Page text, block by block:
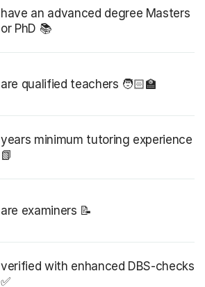
have an advanced degree Masters
or PhD 📚
are qualified teachers 🧑🏻‍🏫
years minimum tutoring experience
📗
are examiners 📝
verified with enhanced DBS-checks
✅